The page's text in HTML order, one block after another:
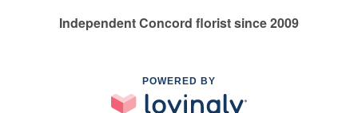
Independent Concord florist since 2009
POWERED BY